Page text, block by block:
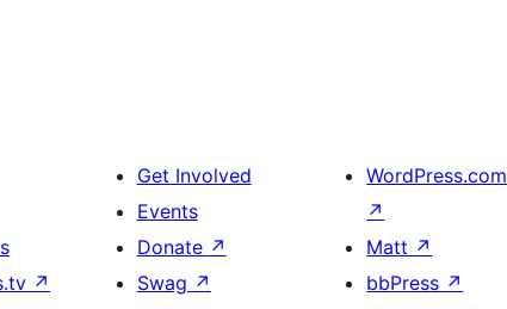
↗
Get Involved
Events
Donate ↗
Swag ↗
WordPress.com
↗
Matt ↗
bbPress ↗